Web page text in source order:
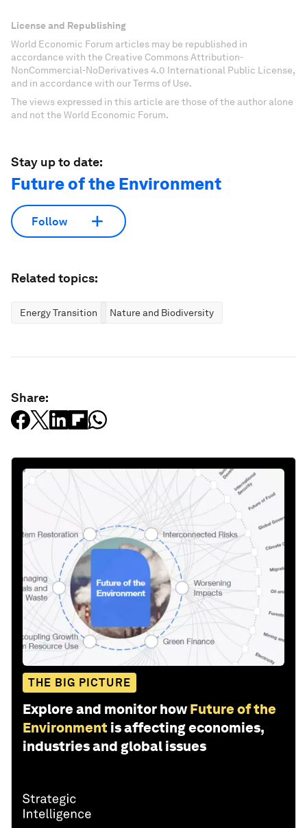
License and Republishing
World Economic Forum articles may be republished in
accordance with the Creative Commons Attribution-
NonCommercial-NoDerivatives 4.0 International Public License,
and in accordance with our Terms of Use.
The views expressed in this article are those of the author alone
and not the World Economic Forum.
Stay up to date:
Future of the Environment
Follow
Related topics:
Energy Transition Nature and Biodiversity
Share:
THE BIG PICTURE
Explore and monitor how Future of the
Environment is affecting economies,
industries and global issues